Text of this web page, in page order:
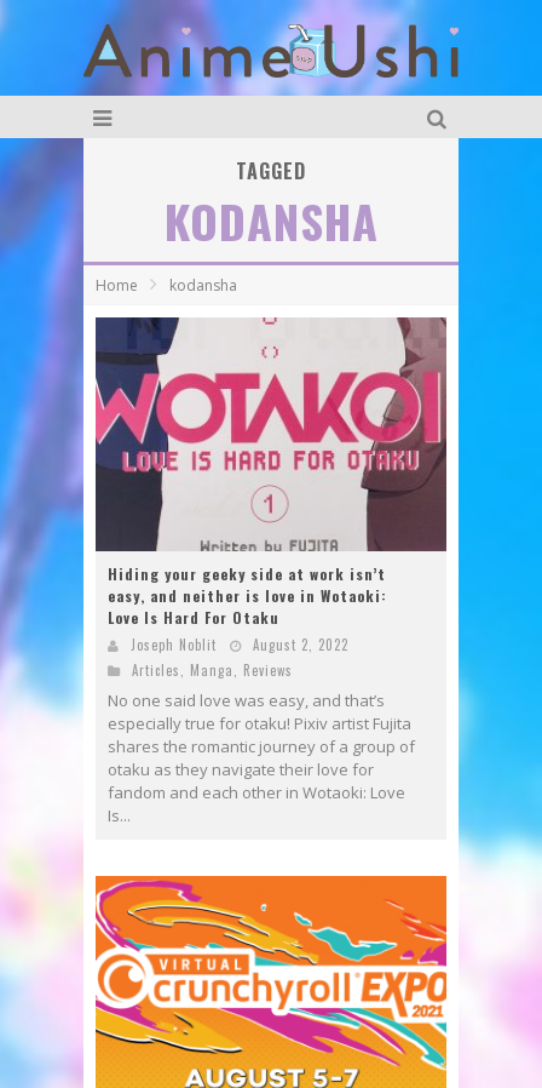
TAGGED
KODANSHA
Home kodansha
Hiding your geeky side at work isn’t
easy, and neither is love in Wotaoki:
Love Is Hard For Otaku
Joseph Noblit
August 2, 2022
Articles
Manga Reviews
No one said love was easy, and that’s
especially true for otaku! Pixiv artist Fujita
shares the romantic journey of a group of
otaku as they navigate their love for
fandom and each other in Wotaoki: Love
Is...